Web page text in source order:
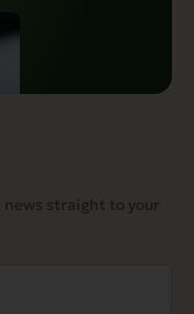
straight to your